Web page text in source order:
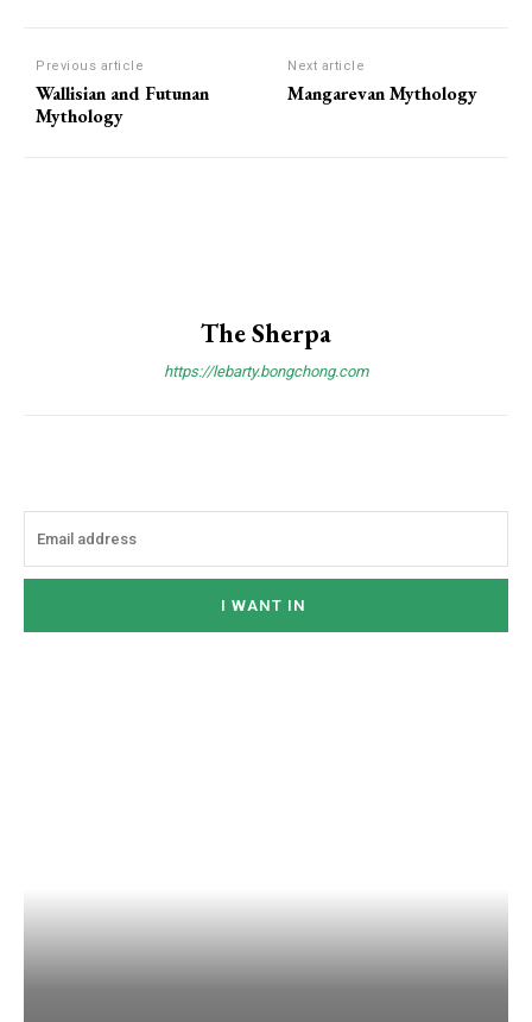
Previous article
Wallisian and Futunan
Mythology
Next article
Mangarevan Mythology
The Sherpa
https://lebarty.bongchong.com
I WANT IN